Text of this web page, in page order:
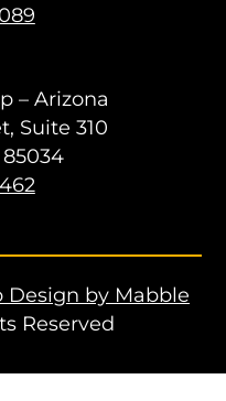
– Arizona
Suite 310
Design by Mabble
Reserved